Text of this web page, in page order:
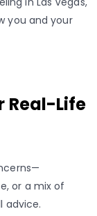
you and your
Real-Life
or a mix of
advice.